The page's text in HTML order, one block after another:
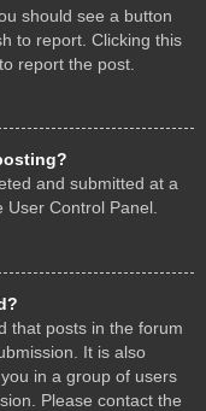
should see a button
to report. Clicking this
report the post.
and submitted at a
User Control Panel.
that posts in the forum
It is also
in a group of users
Please contact the